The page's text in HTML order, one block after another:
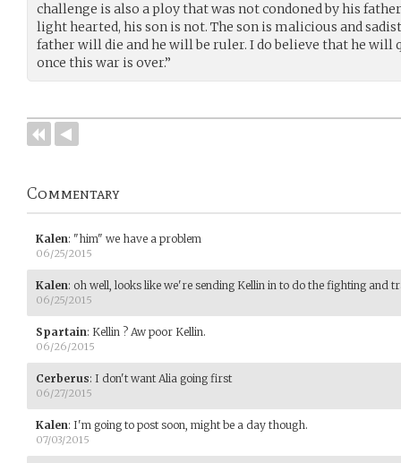
challenge is also a ploy that was not condoned by his
light hearted, his son is not. The son is malicious and
father will die and he will be ruler. I do believe that he will
once this war is over.”
Commentary
Kalen: "him" we have a problem
06/25/2015
Kalen: oh well, looks like we're sending Kellin in to do the fighting and
06/25/2015
Spartain: Kellin ? Aw poor Kellin.
06/26/2015
Cerberus: I don't want Alia going first
06/27/2015
Kalen: I'm going to post soon, might be a day though.
07/03/2015